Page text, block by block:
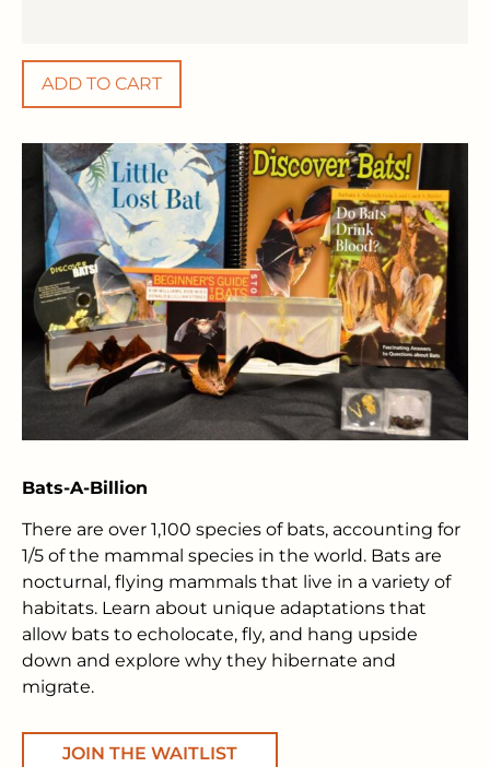
ADD TO CART
Bats-A-Billion
There are over 1,100 species of bats, accounting for
1/5 of the mammal species in the world. Bats are
nocturnal, flying mammals that live in a variety of
habitats. Learn about unique adaptations that
allow bats to echolocate, fly, and hang upside
down and explore why they hibernate and
migrate.
JOIN THE WAITLIST